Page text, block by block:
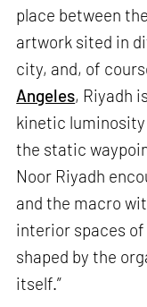
place between
artwork sited in
city, and, of
Angeles, Riyadh
kinetic
the static
Noor Riyadh
and the macro
interior spaces
shaped by the
itself.”